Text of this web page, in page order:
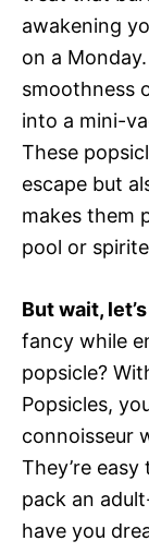
awakening
on a
smoothness
into a mini-
These
escape but
makes them
pool or
But wait,
fancy while
popsicle?
Popsicles,
connoisseur
They’re
pack an
have you